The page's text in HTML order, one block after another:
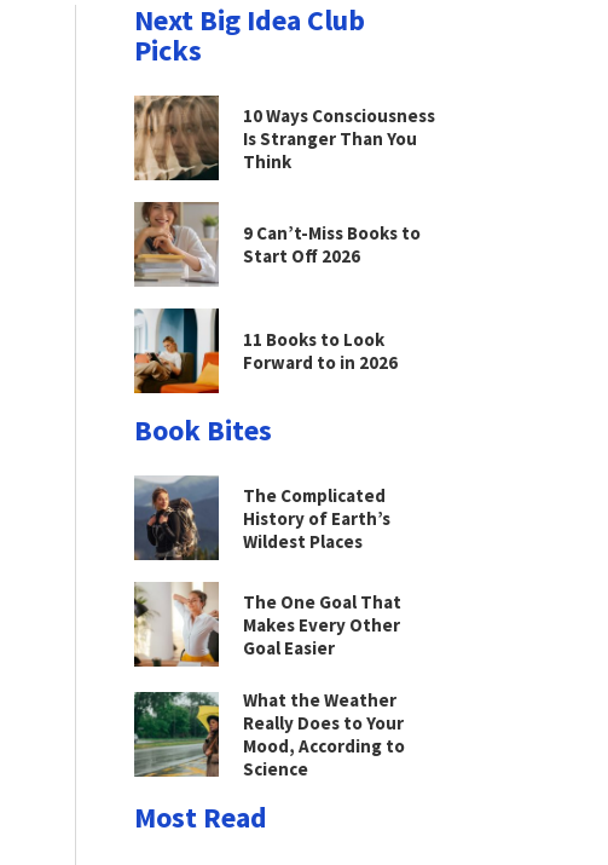
Next Big Idea Club
Picks
10 Ways Consciousness
Is Stranger Than You
Think
9 Can’t-Miss Books to
Start Off 2026
11 Books to Look
Forward to in 2026
Book Bites
The Complicated
History of Earth’s
Wildest Places
The One Goal That
Makes Every Other
Goal Easier
What the Weather
Really Does to Your
Mood, According to
Science
Most Read